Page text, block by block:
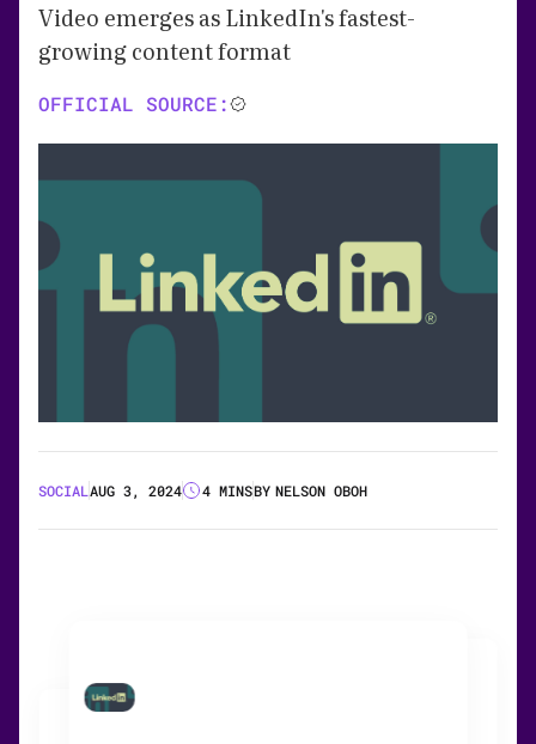
Video emerges as LinkedIn's fastest-
growing content format
OFFICIAL SOURCE:
SOCIALAUG 3, 2024 4 MINSBY NELSON OBOH